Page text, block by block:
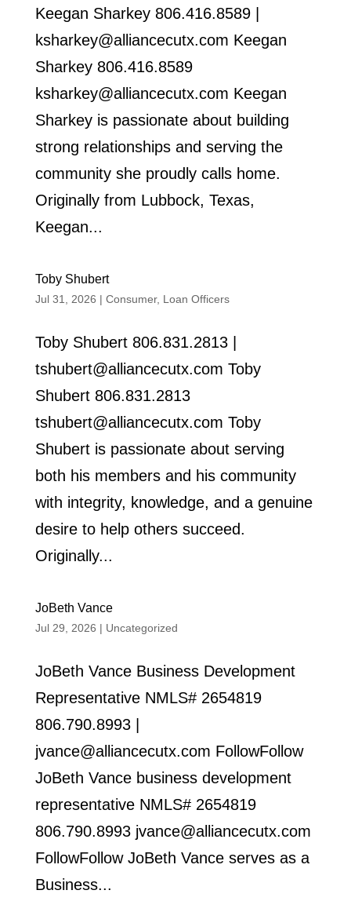
Keegan Sharkey 806.416.8589 |
ksharkey@alliancecutx.com Keegan
Sharkey 806.416.8589
ksharkey@alliancecutx.com Keegan
Sharkey is passionate about building
strong relationships and serving the
community she proudly calls home.
Originally from Lubbock, Texas,
Keegan...
Toby Shubert
Jul 31, 2026 | Consumer, Loan Officers
Toby Shubert 806.831.2813 |
tshubert@alliancecutx.com Toby
Shubert 806.831.2813
tshubert@alliancecutx.com Toby
Shubert is passionate about serving
both his members and his community
with integrity, knowledge, and a genuine
desire to help others succeed.
Originally...
JoBeth Vance
Jul 29, 2026 | Uncategorized
JoBeth Vance Business Development
Representative NMLS# 2654819
806.790.8993 |
jvance@alliancecutx.com FollowFollow
JoBeth Vance business development
representative NMLS# 2654819
806.790.8993 jvance@alliancecutx.com
FollowFollow JoBeth Vance serves as a
Business...